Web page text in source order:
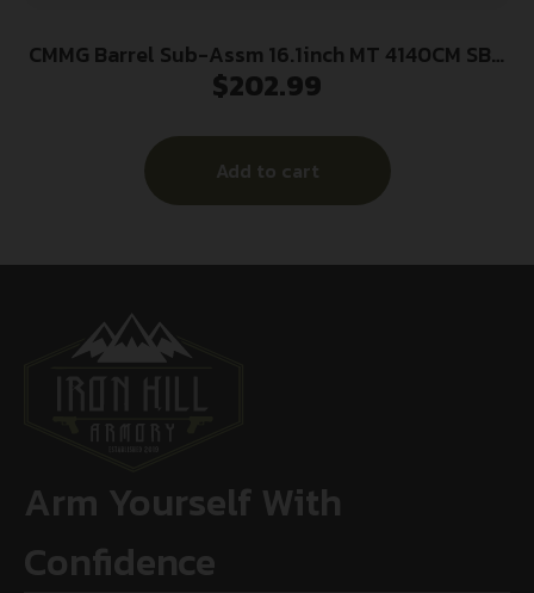
CMMG Barrel Sub-Assm 16.1inch MT 4140CM SBN
5.56mm
$202.99
Add to cart
Arm Yourself With
Confidence